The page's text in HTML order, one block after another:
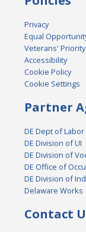
Privacy
Equal
Veterans' Priority
Accessibility
Cookie Policy
Cookie Settings
Partner
DE Dept of Labor
DE Division of UI
DE Division of
DE Office of
DE Division of
Delaware Works
Contact